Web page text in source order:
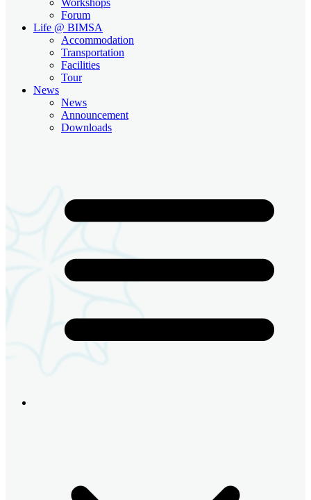
Forum
Life @ BIMSA
Accommodation
Transportation
Facilities
Tour
News
News
Announcement
Downloads